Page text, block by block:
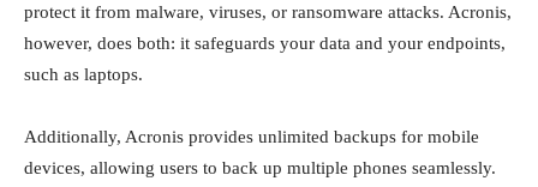
protect it from malware, viruses, or ransomware attacks. Acronis,
however, does both: it safeguards your data and your endpoints,
such as laptops.
Additionally, Acronis provides unlimited backups for mobile
devices, allowing users to back up multiple phones seamlessly.